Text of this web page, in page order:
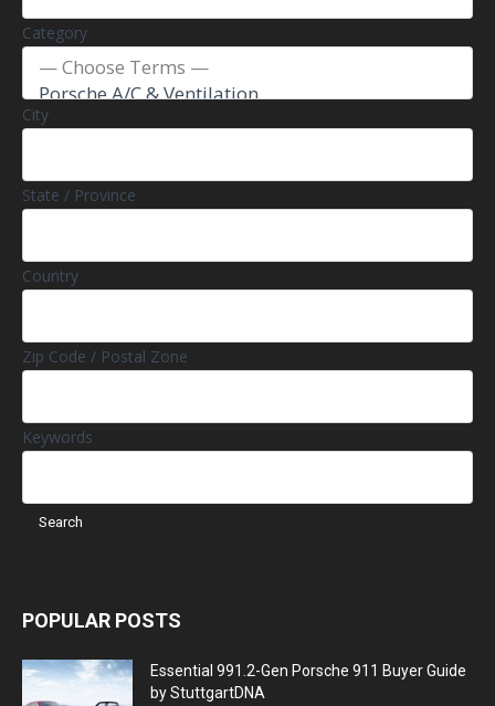
Category
City
State / Province
Country
Zip Code / Postal Zone
Keywords
POPULAR POSTS
Essential 991.2-Gen Porsche 911 Buyer Guide
by StuttgartDNA